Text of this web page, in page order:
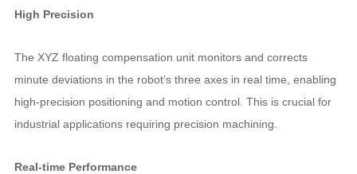
High Precision
The XYZ floating compensation unit monitors and corrects
minute deviations in the robot’s three axes in real time, enabling
high-precision positioning and motion control. This is crucial for
industrial applications requiring precision machining.
Real-time Performance